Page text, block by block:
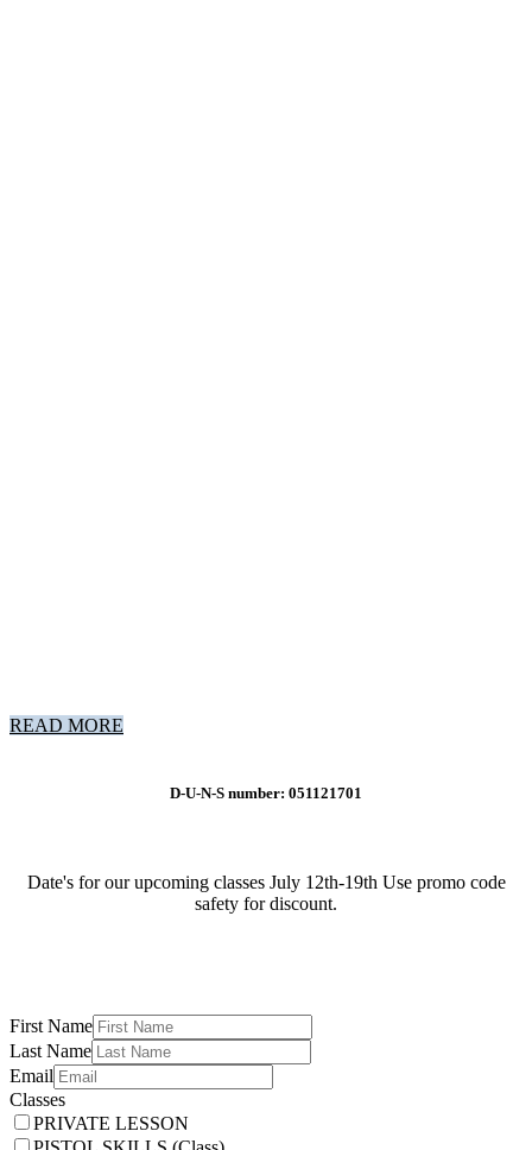
READ MORE
D-U-N-S number: 051121701
Date's for our upcoming classes July 12th-19th Use promo code
safety for discount.
First Name
Last Name
Email
Classes
PRIVATE LESSON